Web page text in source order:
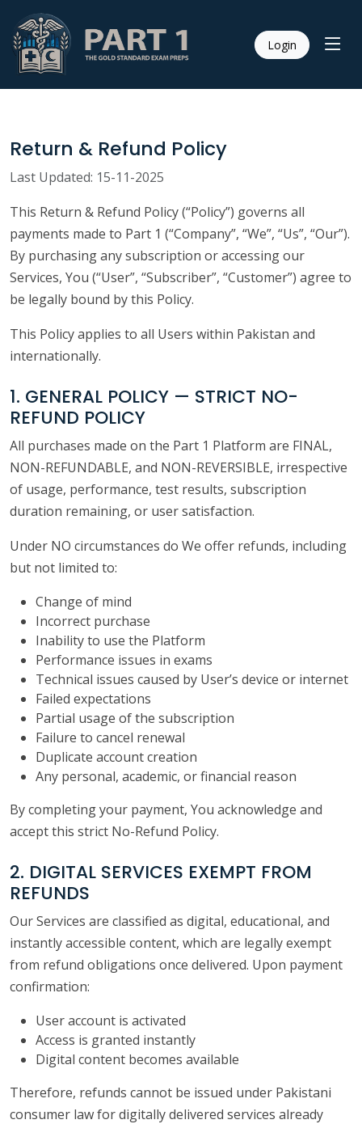
Login
Return & Refund Policy
Last Updated: 15-11-2025
This Return & Refund Policy (“Policy”) governs all
payments made to Part 1 (“Company”, “We”, “Us”, “Our”).
By purchasing any subscription or accessing our
Services, You (“User”, “Subscriber”, “Customer”) agree to
be legally bound by this Policy.
This Policy applies to all Users within Pakistan and
internationally.
1. GENERAL POLICY — STRICT NO-
REFUND POLICY
All purchases made on the Part 1 Platform are FINAL,
NON-REFUNDABLE, and NON-REVERSIBLE, irrespective
of usage, performance, test results, subscription
duration remaining, or user satisfaction.
Under NO circumstances do We offer refunds, including
but not limited to:
Change of mind
Incorrect purchase
Inability to use the Platform
Performance issues in exams
Technical issues caused by User’s device or internet
Failed expectations
Partial usage of the subscription
Failure to cancel renewal
Duplicate account creation
Any personal, academic, or financial reason
By completing your payment, You acknowledge and
accept this strict No-Refund Policy.
2. DIGITAL SERVICES EXEMPT FROM
REFUNDS
Our Services are classified as digital, educational, and
instantly accessible content, which are legally exempt
from refund obligations once delivered. Upon payment
confirmation:
User account is activated
Access is granted instantly
Digital content becomes available
Therefore, refunds cannot be issued under Pakistani
consumer law for digitally delivered services already